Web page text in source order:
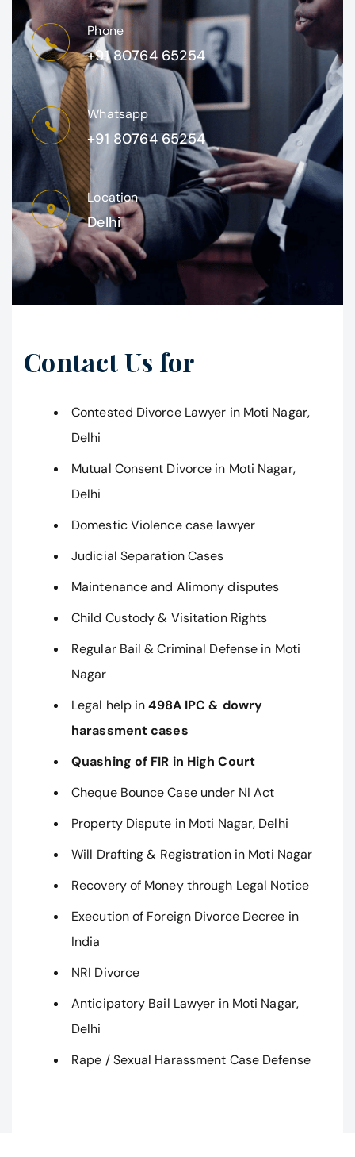
Phone
+91 80764 65254
Whatsapp
+91 80764 65254
Location
Delhi
Contact Us for
Contested Divorce Lawyer in Moti Nagar,
Delhi
Mutual Consent Divorce in Moti Nagar,
Delhi
Domestic Violence case lawyer
Judicial Separation Cases
Maintenance and Alimony disputes
Child Custody & Visitation Rights
Regular Bail & Criminal Defense in Moti
Nagar
Legal help in498A IPC & dowry
harassment cases
Quashing of FIR in High Court
Cheque Bounce Case under NI Act
Property Dispute in Moti Nagar, Delhi
Will Drafting & Registration in Moti Nagar
Recovery of Money through Legal Notice
Execution of Foreign Divorce Decree in
India
NRI Divorce
Anticipatory Bail Lawyer in Moti Nagar,
Delhi
Rape / Sexual Harassment Case Defense